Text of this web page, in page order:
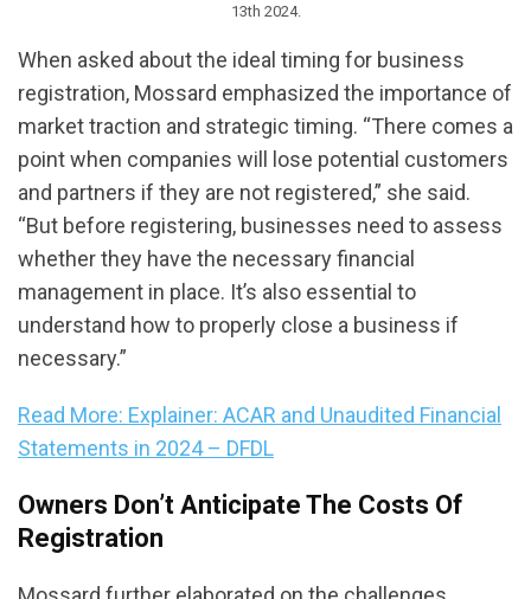
13th 2024.
When asked about the ideal timing for business
registration, Mossard emphasized the importance of
market traction and strategic timing. “There comes a
point when companies will lose potential customers
and partners if they are not registered,” she said.
“But before registering, businesses need to assess
whether they have the necessary financial
management in place. It’s also essential to
understand how to properly close a business if
necessary.”
Read More: Explainer: ACAR and Unaudited Financial
Statements in 2024 – DFDL
Owners Don’t Anticipate The Costs Of
Registration